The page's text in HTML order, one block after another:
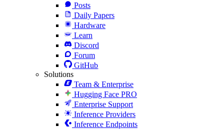
Posts
Daily Papers
Hardware
Learn
Discord
Forum
GitHub
Solutions
Team & Enterprise
Hugging Face PRO
Enterprise Support
Inference Providers
Inference Endpoints